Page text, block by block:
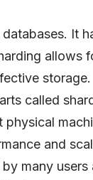
It
allows
storage.
called
and
many users